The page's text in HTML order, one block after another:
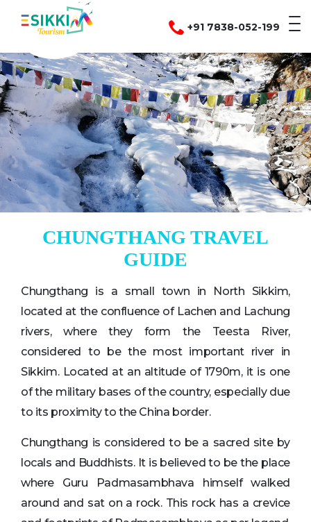
+91 7838-052-199
CHUNGTHANG TRAVEL
GUIDE
Chungthang is a small town in North Sikkim,
located at the confluence of Lachen and Lachung
rivers, where they form the Teesta River,
considered to be the most important river in
Sikkim. Located at an altitude of 1790m, it is one
of the military bases of the country, especially due
to its proximity to the China border.
Chungthang is considered to be a sacred site by
locals and Buddhists. It is believed to be the place
where Guru Padmasambhava himself walked
around and sat on a rock. This rock has a crevice